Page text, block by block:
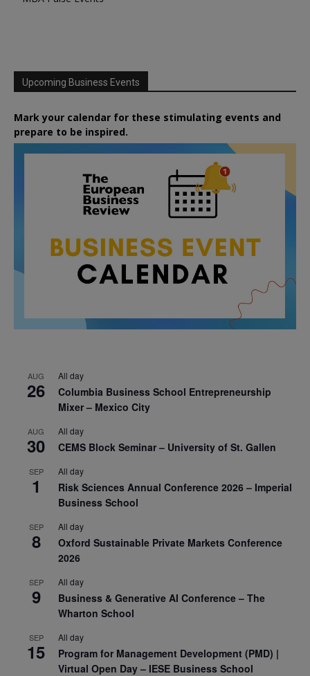
Upcoming Business Events
Mark your calendar for these stimulating events and
prepare to be inspired.
AUG
26
All day
Columbia Business School Entrepreneurship
Mixer – Mexico City
AUG
30
All day
CEMS Block Seminar – University of St. Gallen
SEP
1
All day
Risk Sciences Annual Conference 2026 – Imperial
Business School
SEP
8
All day
Oxford Sustainable Private Markets Conference
2026
SEP
9
All day
Business & Generative AI Conference – The
Wharton School
SEP
15
All day
Program for Management Development (PMD) |
Virtual Open Day – IESE Business School